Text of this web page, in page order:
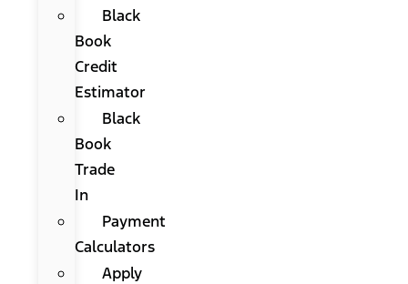
Black
Book
Credit
Estimator
Black
Book
Trade
In
Payment
Calculators
Apply